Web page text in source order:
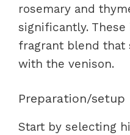
rosemary and
significantly.
fragrant blend that
with the venison.
Preparation/setup
Start by selecting